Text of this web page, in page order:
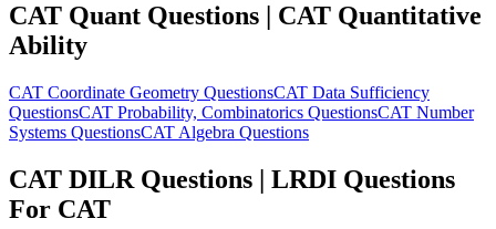
CAT Quant Questions | CAT Quantitative
Ability
CAT Coordinate Geometry QuestionsCAT Data Sufficiency
QuestionsCAT Probability, Combinatorics QuestionsCAT Number
Systems QuestionsCAT Algebra Questions
CAT DILR Questions | LRDI Questions
For CAT